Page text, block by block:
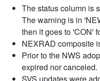
The status column is
The warning is in
then it goes to 'CON'
NEXRAD composite
Prior to the NWS
expired nor canceled.